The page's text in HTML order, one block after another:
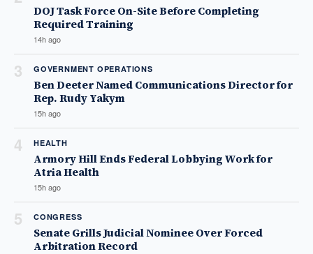
DOJ Task Force On-Site Before Completing
Required Training
14h ago
3 GOVERNMENT OPERATIONS
Ben Deeter Named Communications Director for
Rep. Rudy Yakym
15h ago
4 HEALTH
Armory Hill Ends Federal Lobbying Work for
Atria Health
15h ago
5 CONGRESS
Senate Grills Judicial Nominee Over Forced
Arbitration Record